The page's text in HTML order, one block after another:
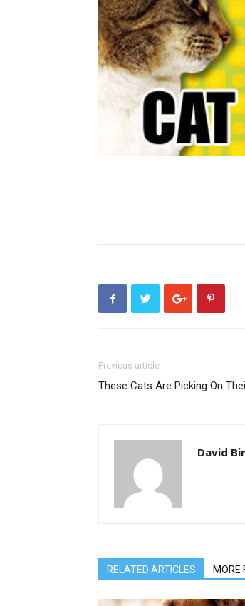
Previous article
These Cats Are Picking On
David
RELATED ARTICLES MORE